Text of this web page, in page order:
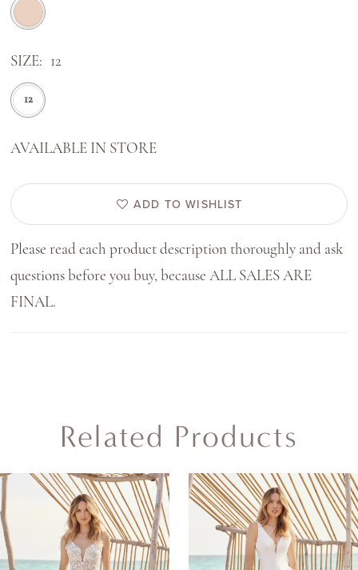
SIZE: 12
12
AVAILABLE IN STORE
ADD TO WISHLIST
Please read each product description thoroughly and ask
questions before you buy, because ALL SALES ARE
FINAL.
Related Products
Related
Products
Carousel
Skip
to
end
AUTOPLAY
SLIDE
SLIDE
0
1